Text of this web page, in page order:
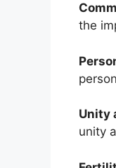
the
Unity
unity